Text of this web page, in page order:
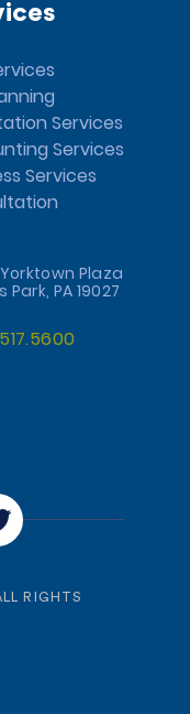
Services
Services
Services
Plaza
Park, PA 19027
RIGHTS